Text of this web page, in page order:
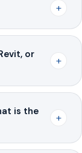
+
or
+
is the
+